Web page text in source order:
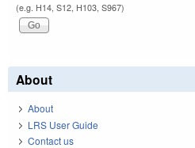
(e.g. H14, S12, H103, S967)
About
About
LRS User Guide
Contact us